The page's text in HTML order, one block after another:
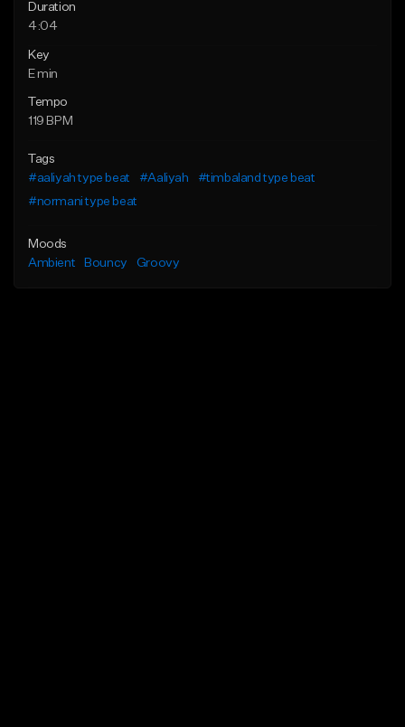
Duration
4:04
Key
E min
Tempo
119 BPM
Tags
#aaliyah type beat
#Aaliyah
#timbaland type beat
#normani type beat
Moods
Ambient
Bouncy Groovy